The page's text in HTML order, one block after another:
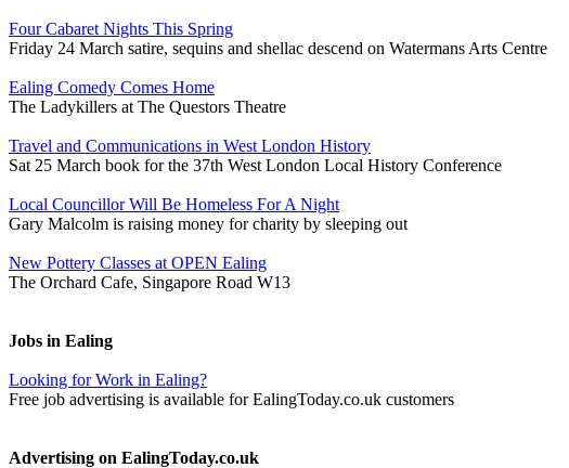
Four Cabaret Nights This Spring
Friday 24 March satire, sequins and shellac descend on Watermans Arts Centre
Ealing Comedy Comes Home
The Ladykillers at The Questors Theatre
Travel and Communications in West London History
Sat 25 March book for the 37th West London Local History Conference
Local Councillor Will Be Homeless For A Night
Gary Malcolm is raising money for charity by sleeping out
New Pottery Classes at OPEN Ealing
The Orchard Cafe, Singapore Road W13
Jobs in Ealing
Looking for Work in Ealing?
Free job advertising is available for EalingToday.co.uk customers
Advertising on EalingToday.co.uk